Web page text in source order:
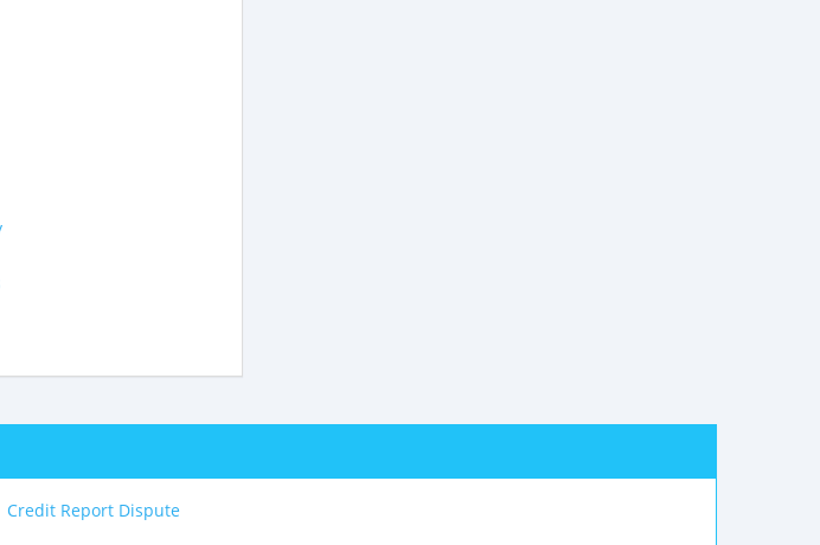
Credit Report Dispute